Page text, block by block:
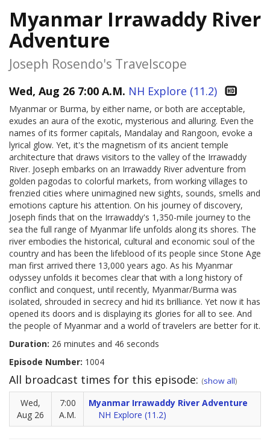
Myanmar Irrawaddy River
Adventure
Joseph Rosendo's Travelscope
Wed, Aug 26 7:00 A.M. NH Explore (11.2)
Myanmar or Burma, by either name, or both are acceptable,
exudes an aura of the exotic, mysterious and alluring. Even the
names of its former capitals, Mandalay and Rangoon, evoke a
lyrical glow. Yet, it's the magnetism of its ancient temple
architecture that draws visitors to the valley of the Irrawaddy
River. Joseph embarks on an Irrawaddy River adventure from
golden pagodas to colorful markets, from working villages to
frenzied cities where unimagined new sights, sounds, smells and
emotions capture his attention. On his journey of discovery,
Joseph finds that on the Irrawaddy's 1,350-mile journey to the
sea the full range of Myanmar life unfolds along its shores. The
river embodies the historical, cultural and economic soul of the
country and has been the lifeblood of its people since Stone Age
man first arrived there 13,000 years ago. As his Myanmar
odyssey unfolds it becomes clear that with a long history of
conflict and conquest, until recently, Myanmar/Burma was
isolated, shrouded in secrecy and hid its brilliance. Yet now it has
opened its doors and is displaying its glories for all to see. And
the people of Myanmar and a world of travelers are better for it.
Duration: 26 minutes and 46 seconds
Episode Number: 1004
All broadcast times for this episode: (show all)
Wed,
Aug 26
7:00
A.M.
Myanmar Irrawaddy River Adventure
NH Explore (11.2)